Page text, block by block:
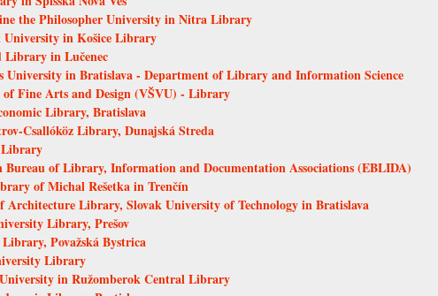
the Philosopher University in Nitra Library
University in Košice Library
Library in Lučenec
University in Bratislava - Department of Library and Information Science
of Fine Arts and Design (VŠVU) - Library
Library, Bratislava
Csallóköz Library, Dunajská Streda
Bureau of Library, Information and Documentation Associations (EBLIDA)
of Michal Rešetka in Trenčín
Architecture Library, Slovak University of Technology in Bratislava
Library, Prešov
Library, Považská Bystrica
Library
in Ružomberok Central Library